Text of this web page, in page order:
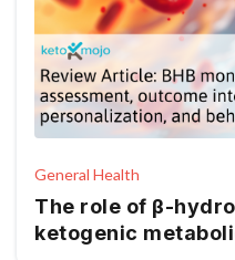
General Health
The role of β-
ketogenic